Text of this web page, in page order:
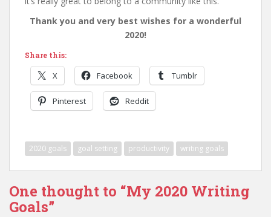
Thank you and very best wishes for a wonderful
2020!
Share this:
X Facebook Tumblr
Pinterest Reddit
2020 goals goal setting productivity writing goals
One thought to “My 2020 Writing
Goals”